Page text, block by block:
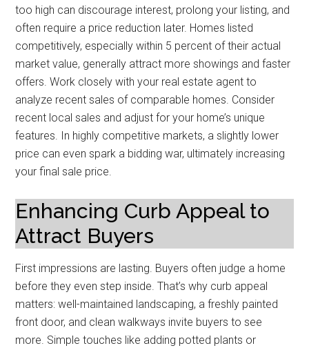
too high can discourage interest, prolong your listing, and
often require a price reduction later. Homes listed
competitively, especially within 5 percent of their actual
market value, generally attract more showings and faster
offers. Work closely with your real estate agent to
analyze recent sales of comparable homes. Consider
recent local sales and adjust for your home’s unique
features. In highly competitive markets, a slightly lower
price can even spark a bidding war, ultimately increasing
your final sale price.
Enhancing Curb Appeal to
Attract Buyers
First impressions are lasting. Buyers often judge a home
before they even step inside. That’s why curb appeal
matters: well-maintained landscaping, a freshly painted
front door, and clean walkways invite buyers to see
more. Simple touches like adding potted plants or